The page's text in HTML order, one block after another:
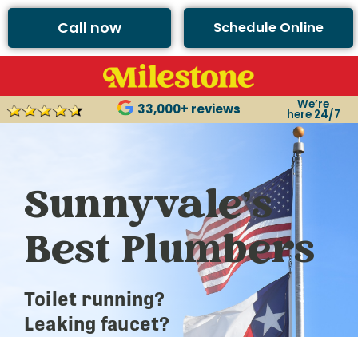
Call now Schedule Online
33,000+ reviews We’re
here 24/7
Sunnyvale’s
Best Plumbers
Toilet running?
Leaking faucet?